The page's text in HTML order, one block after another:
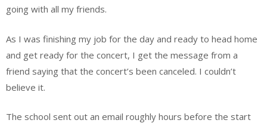
going with all my friends.
As I was finishing my job for the day and ready to head home
and get ready for the concert, I get the message from a
friend saying that the concert’s been canceled. I couldn’t
believe it.
The school sent out an email roughly hours before the start